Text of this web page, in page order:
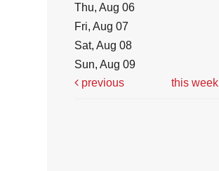
Thu, Aug 06
Fri, Aug 07
Sat, Aug 08
Sun, Aug 09
previous
this week